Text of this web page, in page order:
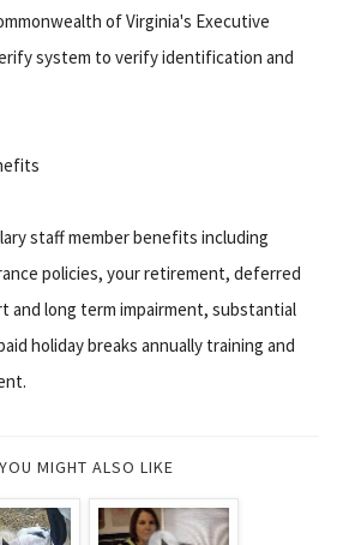
of Virginia's Executive
system to verify identification and
staff member benefits including
policies, your retirement, deferred
and long term impairment, substantial
holiday breaks annually training and
YOU MIGHT ALSO LIKE